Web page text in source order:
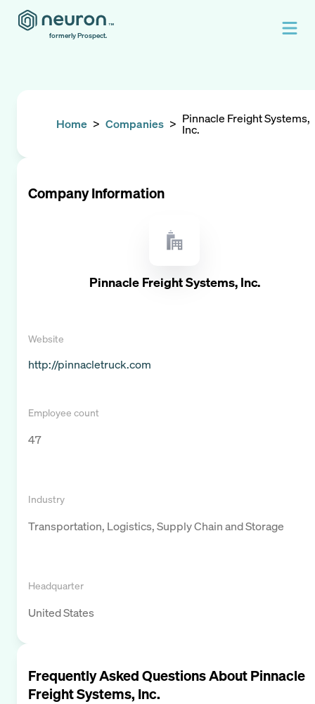
formerly Prospect.
Home > Companies > Pinnacle Freight Systems,
Inc.
Company Information
Pinnacle Freight Systems, Inc.
Website
http://pinnacletruck.com
Employee count
47
Industry
Transportation, Logistics, Supply Chain and Storage
Headquarter
United States
Frequently Asked Questions AboutPinnacle
Freight Systems, Inc.